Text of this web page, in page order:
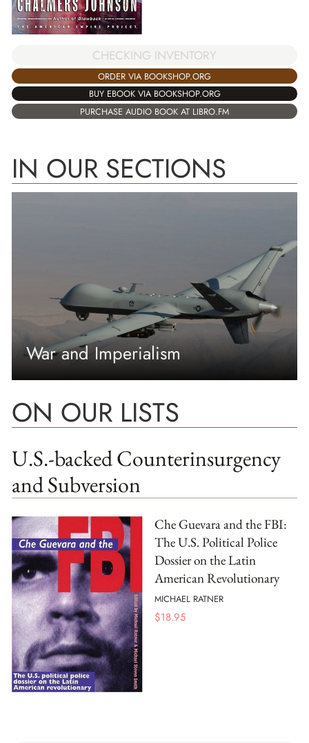
CHECKING INVENTORY
ORDER VIA BOOKSHOP.ORG
BUY EBOOK VIA BOOKSHOP.ORG
PURCHASE AUDIO BOOK AT LIBRO.FM
IN OUR SECTIONS
War and Imperialism
ON OUR LISTS
U.S.-backed Counterinsurgency
and Subversion
Che Guevara and the FBI:
The U.S. Political Police
Dossier on the Latin
American Revolutionary
MICHAEL RATNER
$18.95